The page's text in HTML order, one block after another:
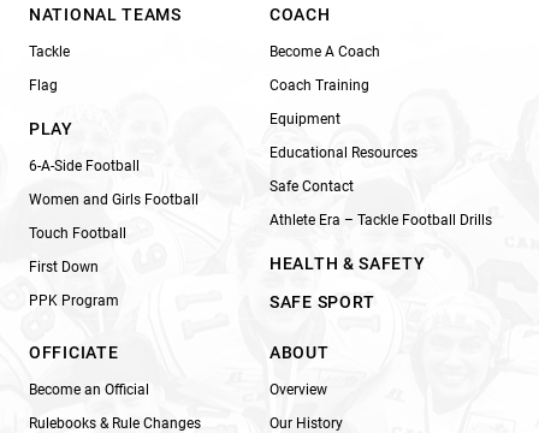
NATIONAL TEAMS
Tackle
Flag
PLAY
6-A-Side Football
Women and Girls Football
Touch Football
First Down
PPK Program
COACH
Become A Coach
Coach Training
Equipment
Educational Resources
Safe Contact
Athlete Era – Tackle Football Drills
HEALTH & SAFETY
SAFE SPORT
OFFICIATE
Become an Official
Rulebooks & Rule Changes
ABOUT
Overview
Our History